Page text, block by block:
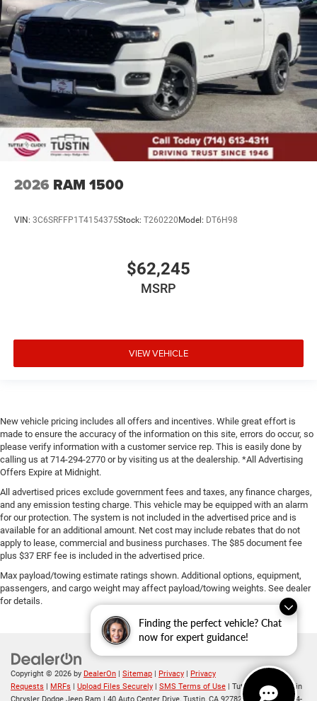
Finding the perfect vehicle? Chat
now for expert guidance!
2026 RAM 1500
VIN: 3C6SRFFP1T4154375Stock: T260220Model: DT6H98
$62,245
MSRP
VIEW VEHICLE
New vehicle pricing includes all offers and incentives. While great effort is
made to ensure the accuracy of the information on this site, errors do occur, so
please verify information with a customer service rep. This is easily done by
calling us at 714-294-2770 or by visiting us at the dealership. *All Advertising
Offers Expire at Midnight.
All advertised prices exclude government fees and taxes, any finance charges,
and any emission testing charge. This vehicle may be equipped with an alarm
for our protection. The system is not included in the advertised price and is
available for an additional amount. Net cost may include rebates that do not
apply to lease, commercial and business purchases. The $85 document fee
plus $37 ERF fee is included in the advertised price.
Max payload/towing estimate ratings shown. Additional options, equipment,
passengers, and cargo weight may affect payload/towing weights. See dealer
for details.
Copyright © 2026 by DealerOn Sitemap Privacy
Privacy
Requests
MRFs Upload Files Securely SMS Terms of Use | Tuttle-Click's Tustin